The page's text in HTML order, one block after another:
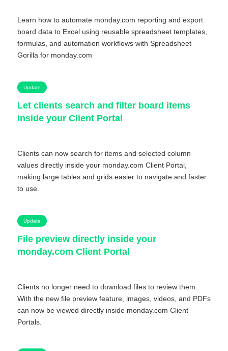
Learn how to automate monday.com reporting and export
board data to Excel using reusable spreadsheet templates,
formulas, and automation workflows with Spreadsheet
Gorilla for monday.com
Update
Let clients search and filter board items
inside your Client Portal
Clients can now search for items and selected column
values directly inside your monday.com Client Portal,
making large tables and grids easier to navigate and faster
to use.
Update
File preview directly inside your
monday.com Client Portal
Clients no longer need to download files to review them.
With the new file preview feature, images, videos, and PDFs
can now be viewed directly inside monday.com Client
Portals.